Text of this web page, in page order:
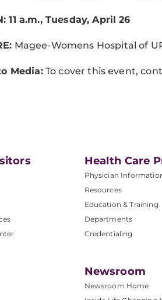
11 a.m., Tuesday, April 26
Magee-Womens Hospital of
Media:To cover this event,
Health Care
Physician
Resources
Education & Training
Departments
Credentialing
Newsroom
Newsroom Home